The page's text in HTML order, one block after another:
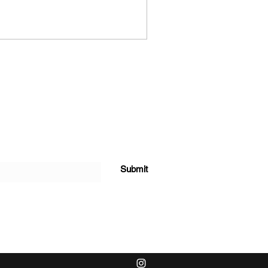
Submit